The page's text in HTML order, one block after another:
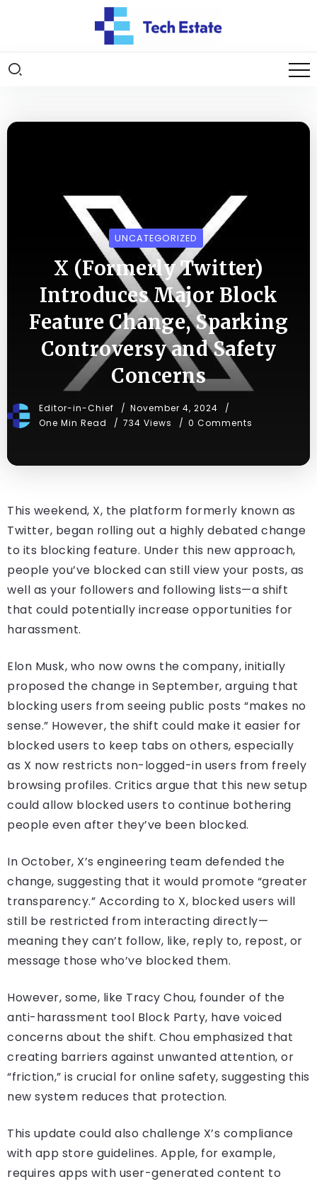
UNCATEGORIZED
X (Formerly Twitter)
Introduces Major Block
Feature Change, Sparking
Controversy and Safety
Concerns
Editor-in-Chief
November 4, 2024
One Min Read
734 Views 0 Comments
This weekend, X, the platform formerly known as
Twitter, began rolling out a highly debated change
to its blocking feature. Under this new approach,
people you’ve blocked can still view your posts, as
well as your followers and following lists—a shift
that could potentially increase opportunities for
harassment.
Elon Musk, who now owns the company, initially
proposed the change in September, arguing that
blocking users from seeing public posts “makes no
sense.” However, the shift could make it easier for
blocked users to keep tabs on others, especially
as X now restricts non-logged-in users from freely
browsing profiles. Critics argue that this new setup
could allow blocked users to continue bothering
people even after they’ve been blocked.
In October, X’s engineering team defended the
change, suggesting that it would promote “greater
transparency.” According to X, blocked users will
still be restricted from interacting directly—
meaning they can’t follow, like, reply to, repost, or
message those who’ve blocked them.
However, some, like Tracy Chou, founder of the
anti-harassment tool Block Party, have voiced
concerns about the shift. Chou emphasized that
creating barriers against unwanted attention, or
“friction,” is crucial for online safety, suggesting this
new system reduces that protection.
This update could also challenge X’s compliance
with app store guidelines. Apple, for example,
requires apps with user-generated content to